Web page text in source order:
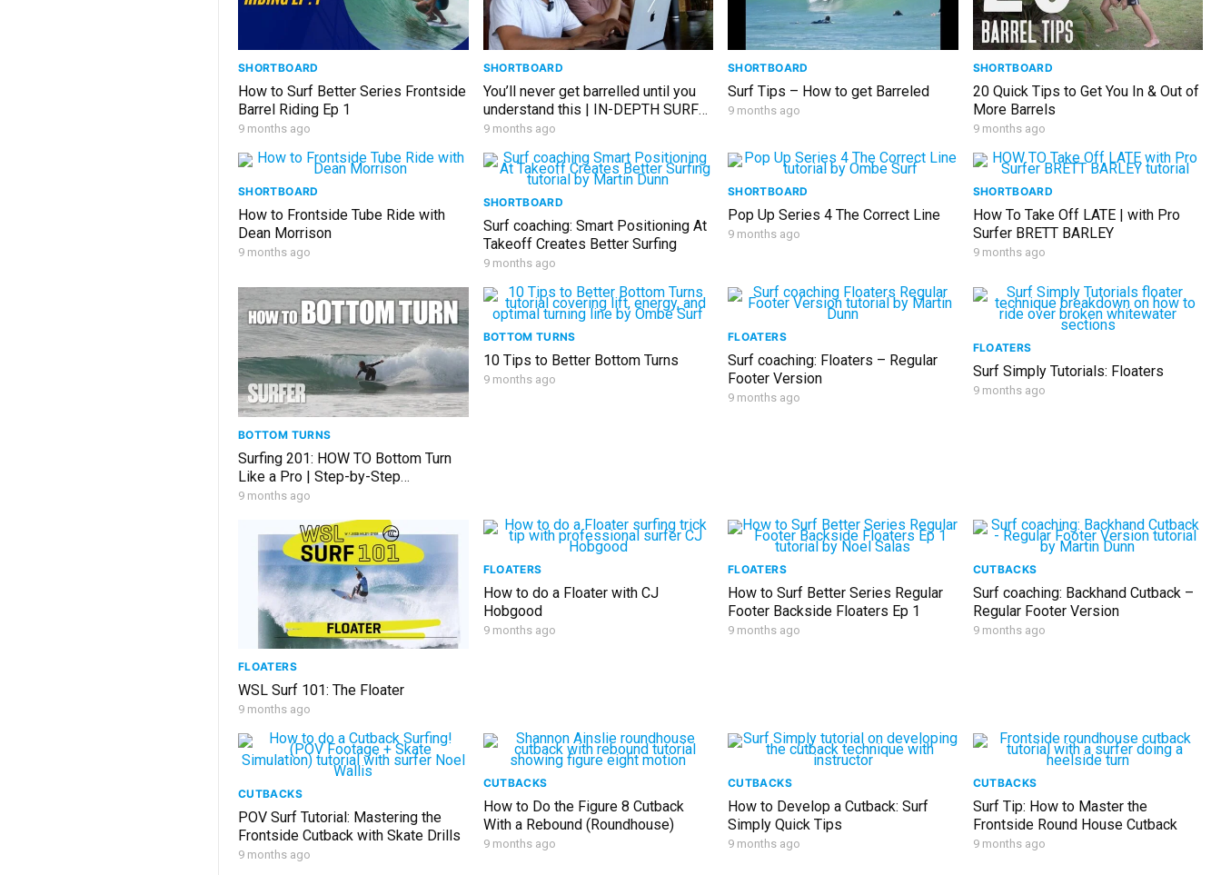
SHORTBOARD
How to Surf Better Series Frontside
Barrel Riding Ep 1
9 months ago
SHORTBOARD
You’ll never get barrelled until you
understand this | IN-DEPTH SURF
LESSON
9 months ago
SHORTBOARD
Surf Tips – How to get Barreled
9 months ago
SHORTBOARD
20 Quick Tips to Get You In & Out of
More Barrels
9 months ago
SHORTBOARD
How to Frontside Tube Ride with
Dean Morrison
9 months ago
SHORTBOARD
Surf coaching: Smart Positioning At
Takeoff Creates Better Surfing
9 months ago
SHORTBOARD
Pop Up Series 4 The Correct Line
9 months ago
SHORTBOARD
How To Take Off LATE | with Pro
Surfer BRETT BARLEY
9 months ago
BOTTOM TURNS
Surfing 201: HOW TO Bottom Turn
Like a Pro | Step-by-Step
Instructions
9 months ago
BOTTOM TURNS
10 Tips to Better Bottom Turns
9 months ago
FLOATERS
Surf coaching: Floaters – Regular
Footer Version
9 months ago
FLOATERS
Surf Simply Tutorials: Floaters
9 months ago
FLOATERS
WSL Surf 101: The Floater
9 months ago
FLOATERS
How to do a Floater with CJ
Hobgood
9 months ago
FLOATERS
How to Surf Better Series Regular
Footer Backside Floaters Ep 1
9 months ago
CUTBACKS
Surf coaching: Backhand Cutback –
Regular Footer Version
9 months ago
CUTBACKS
POV Surf Tutorial: Mastering the
Frontside Cutback with Skate Drills
9 months ago
CUTBACKS
How to Do the Figure 8 Cutback
With a Rebound (Roundhouse)
9 months ago
CUTBACKS
How to Develop a Cutback: Surf
Simply Quick Tips
9 months ago
CUTBACKS
Surf Tip: How to Master the
Frontside Round House Cutback
9 months ago